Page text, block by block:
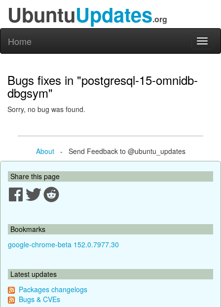
UbuntuUpdates.org
Home
Bugs fixes in "postgresql-15-omnidb-
dbgsym"
Sorry, no bug was found.
About- Send Feedback to @ubuntu_updates
Share this page
Bookmarks
google-chrome-beta 152.0.7977.30
Latest updates
Packages changelogs
Bugs & CVEs